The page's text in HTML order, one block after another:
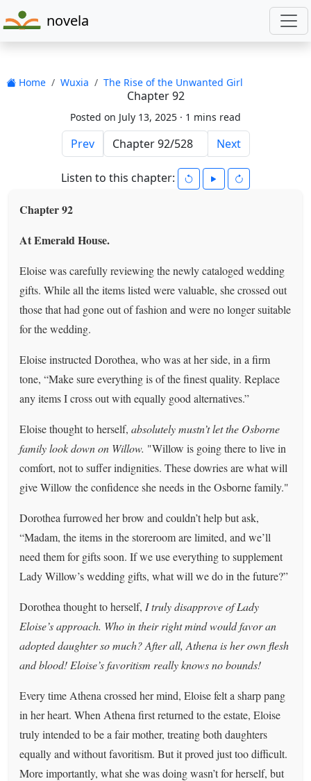
novela
Home Wuxia The Rise of the Unwanted Girl
Chapter 92
Posted on July 13, 2025 · 1 mins read
Prev Next
Listen to this chapter:
Chapter 92
At Emerald House.
Eloise was carefully reviewing the newly cataloged wedding
gifts. While all the items listed were valuable, she crossed out
those that had gone out of fashion and were no longer suitable
for the wedding.
Eloise instructed Dorothea, who was at her side, in a firm
tone, “Make sure everything is of the finest quality. Replace
any items I cross out with equally good alternatives.”
Eloise thought to herself,absolutely mustn’t let the Osborne
family look down on Willow. "Willow is going there to live in
comfort, not to suffer indignities. These dowries are what will
give Willow the confidence she needs in the Osborne family."
Dorothea furrowed her brow and couldn’t help but ask,
“Madam, the items in the storeroom are limited, and we’ll
need them for gifts soon. If we use everything to supplement
Lady Willow’s wedding gifts, what will we do in the future?”
Dorothea thought to herself, I truly disapprove of Lady
Eloise’s approach. Who in their right mind would favor an
adopted daughter so much? After all, Athena is her own flesh
and blood! Eloise’s favoritism really knows no bounds!
Every time Athena crossed her mind, Eloise felt a sharp pang
in her heart. When Athena first returned to the estate, Eloise
truly intended to be a fair mother, treating both daughters
equally and without favoritism. But it proved just too difficult.
More importantly, what she was doing wasn’t for herself, but